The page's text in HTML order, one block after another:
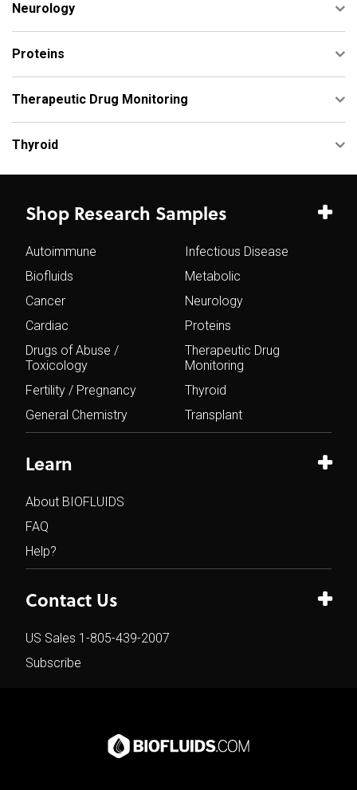
Neurology
Proteins
Therapeutic Drug Monitoring
Thyroid
Shop Research Samples
Autoimmune
Biofluids
Cancer
Cardiac
Drugs of Abuse /
Toxicology
Fertility / Pregnancy
General Chemistry
Infectious Disease
Metabolic
Neurology
Proteins
Therapeutic Drug
Monitoring
Thyroid
Transplant
Learn
About BIOFLUIDS
FAQ
Help?
Contact Us
US Sales 1-805-439-2007
Subscribe